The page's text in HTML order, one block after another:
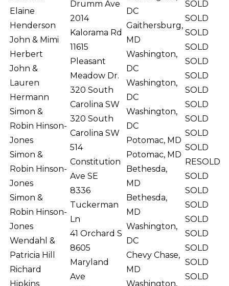
Elaine
Henderson
John & Mimi
Herbert
John &
Lauren
Hermann
Simon &
Robin Hinson-
Jones
Simon &
Robin Hinson-
Jones
Simon &
Robin Hinson-
Jones
Wendahl &
Patricia Hill
Richard
Hipkins
Drumm Ave
2014
Kalorama Rd
11615
Pleasant
Meadow Dr.
320 South
Carolina SW
320 South
Carolina SW
514
Constitution
Ave SE
8336
Tuckerman
Ln
41 Orchard S
8605
Maryland
Ave
DC
Gaithersburg,
MD
Washington,
DC
Washington,
DC
Washington,
DC
Potomac, MD
Potomac, MD
Bethesda,
MD
Bethesda,
MD
Washington,
DC
Chevy Chase,
MD
Washington,
SOLD
SOLD
SOLD
SOLD
SOLD
SOLD
SOLD
SOLD
SOLD
SOLD
SOLD
RESOLD
SOLD
SOLD
SOLD
SOLD
SOLD
SOLD
SOLD
SOLD